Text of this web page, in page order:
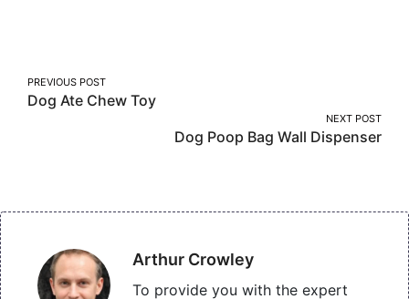
Post
navigation
PREVIOUS POST
Dog Ate Chew Toy
NEXT POST
Dog Poop Bag Wall Dispenser
Arthur Crowley
To provide you with the expert